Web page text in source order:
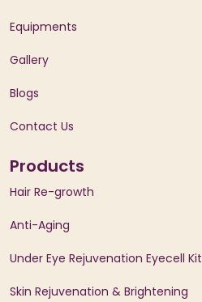
Equipments
Gallery
Blogs
Contact Us
Products
Hair Re-growth
Anti-Aging
Under Eye Rejuvenation Eyecell Kit
Skin Rejuvenation & Brightening